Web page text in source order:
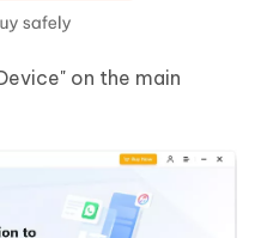
on the main